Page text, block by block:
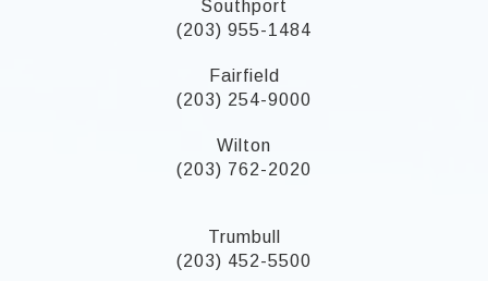
Southport
(203) 955-1484
Fairfield
(203) 254-9000
Wilton
(203) 762-2020
Trumbull
(203) 452-5500